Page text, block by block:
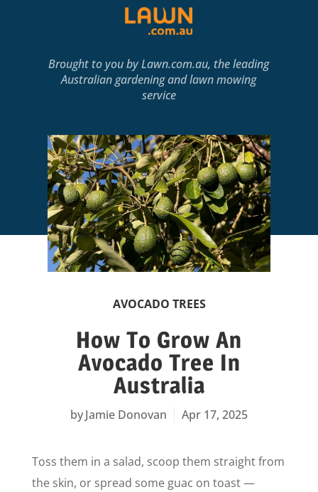
Brought to you byLawn.com.au, the leading
Australian gardening and lawn mowing
service
How To Grow An
Avocado Tree In
Australia
Jamie Donovan Apr 17, 2025
AVOCADO TREES
Toss them in a salad, scoop them straight from
the skin, or spread some guac on toast —